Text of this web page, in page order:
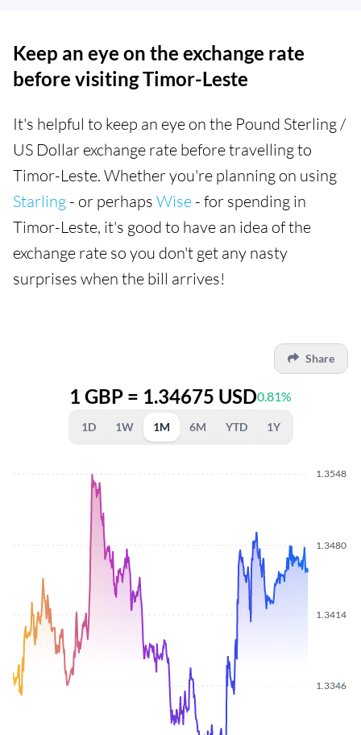
Keep an eye on the exchange rate
before visiting Timor-Leste
It's helpful to keep an eye on the Pound Sterling /
US Dollar exchange rate before travelling to
Timor-Leste. Whether you're planning on using
Starling - or perhaps Wise - for spending in
Timor-Leste, it's good to have an idea of the
exchange rate so you don't get any nasty
surprises when the bill arrives!
Share
1 GBP = 1.34675 USD0.81%
1D 1W 1M 6M YTD 1Y
1.3346
1.3414
1.3480
1.3548